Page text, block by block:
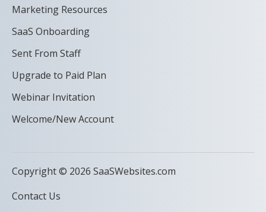
Marketing Resources
SaaS Onboarding
Sent From Staff
Upgrade to Paid Plan
Webinar Invitation
Welcome/New Account
Copyright © 2026 SaaSWebsites.com
Contact Us